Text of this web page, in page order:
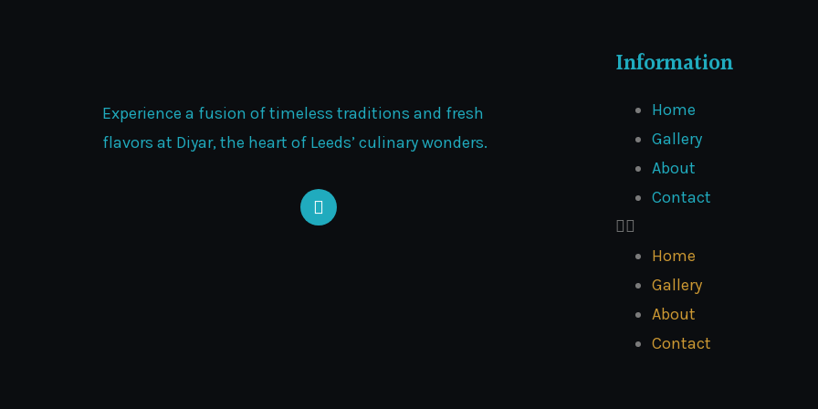
Experience a fusion of timeless traditions and fresh
flavors at Diyar, the heart of Leeds’ culinary wonders.
Information
Home
Gallery
About
Contact
Home
Gallery
About
Contact